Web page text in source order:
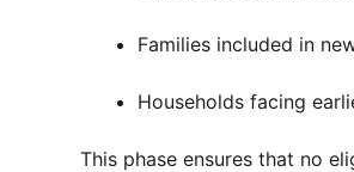
Families included in
Households facing
This phase ensures that no